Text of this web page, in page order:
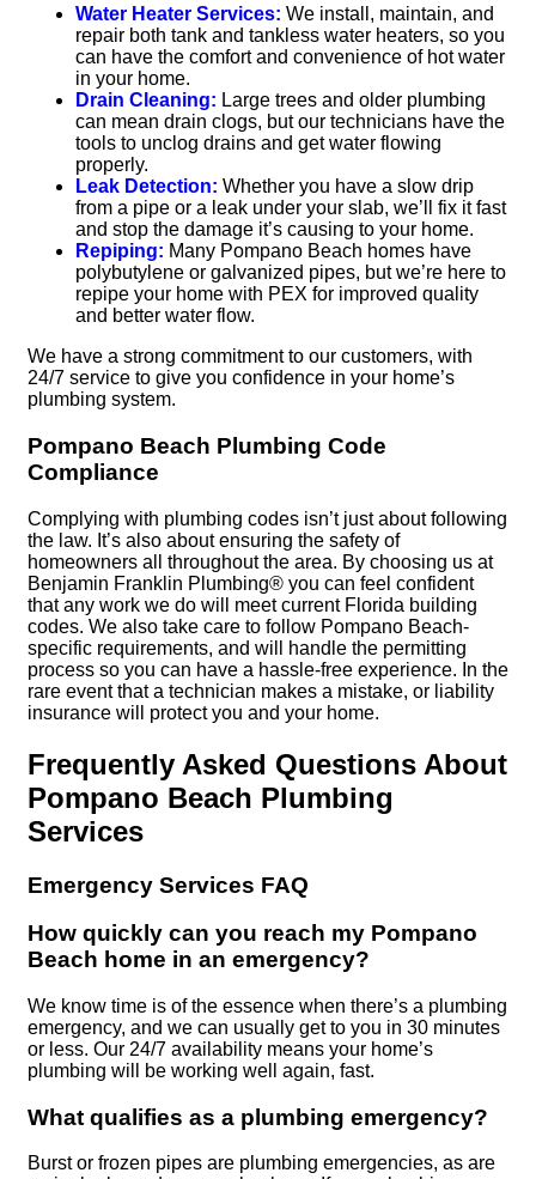
Water Heater Services: We install, maintain, and
repair both tank and tankless water heaters, so you
can have the comfort and convenience of hot water
in your home.
Drain Cleaning: Large trees and older plumbing
can mean drain clogs, but our technicians have the
tools to unclog drains and get water flowing
properly.
Leak Detection: Whether you have a slow drip
from a pipe or a leak under your slab, we’ll fix it fast
and stop the damage it’s causing to your home.
Repiping: Many Pompano Beach homes have
polybutylene or galvanized pipes, but we’re here to
repipe your home with PEX for improved quality
and better water flow.
We have a strong commitment to our customers, with
24/7 service to give you confidence in your home’s
plumbing system.
Pompano Beach Plumbing Code
Compliance
Complying with plumbing codes isn’t just about following
the law. It’s also about ensuring the safety of
homeowners all throughout the area. By choosing us at
Benjamin Franklin Plumbing® you can feel confident
that any work we do will meet current Florida building
codes. We also take care to follow Pompano Beach-
specific requirements, and will handle the permitting
process so you can have a hassle-free experience. In the
rare event that a technician makes a mistake, or liability
insurance will protect you and your home.
Frequently Asked Questions About
Pompano Beach Plumbing
Services
Emergency Services FAQ
How quickly can you reach my Pompano
Beach home in an emergency?
We know time is of the essence when there’s a plumbing
emergency, and we can usually get to you in 30 minutes
or less. Our 24/7 availability means your home’s
plumbing will be working well again, fast.
What qualifies as a plumbing emergency?
Burst or frozen pipes are plumbing emergencies, as are